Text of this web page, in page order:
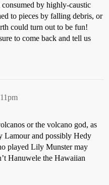
by highly-caustic
to pieces by falling debris, or
could turn out to be fun!
to come back and tell us
or the volcano god, as
Lamour and possibly Hedy
played Lily Munster may
Hanuwele the Hawaiian